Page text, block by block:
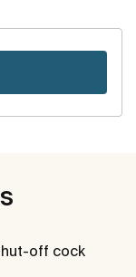
off cock